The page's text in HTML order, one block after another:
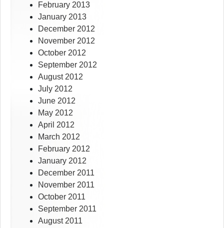
February 2013
January 2013
December 2012
November 2012
October 2012
September 2012
August 2012
July 2012
June 2012
May 2012
April 2012
March 2012
February 2012
January 2012
December 2011
November 2011
October 2011
September 2011
August 2011